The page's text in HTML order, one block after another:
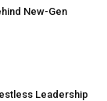
New-Gen
Leadership